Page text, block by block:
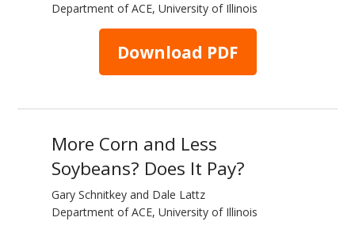
Department of ACE, University of Illinois
Download PDF
More Corn and Less
Soybeans? Does It Pay?
Gary Schnitkey and Dale Lattz
Department of ACE, University of Illinois